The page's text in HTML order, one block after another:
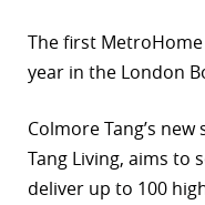
The first
year in the London
Colmore Tang’s
Tang Living, aims to
deliver up to 100